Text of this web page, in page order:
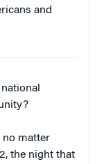
and
no matter
the night that